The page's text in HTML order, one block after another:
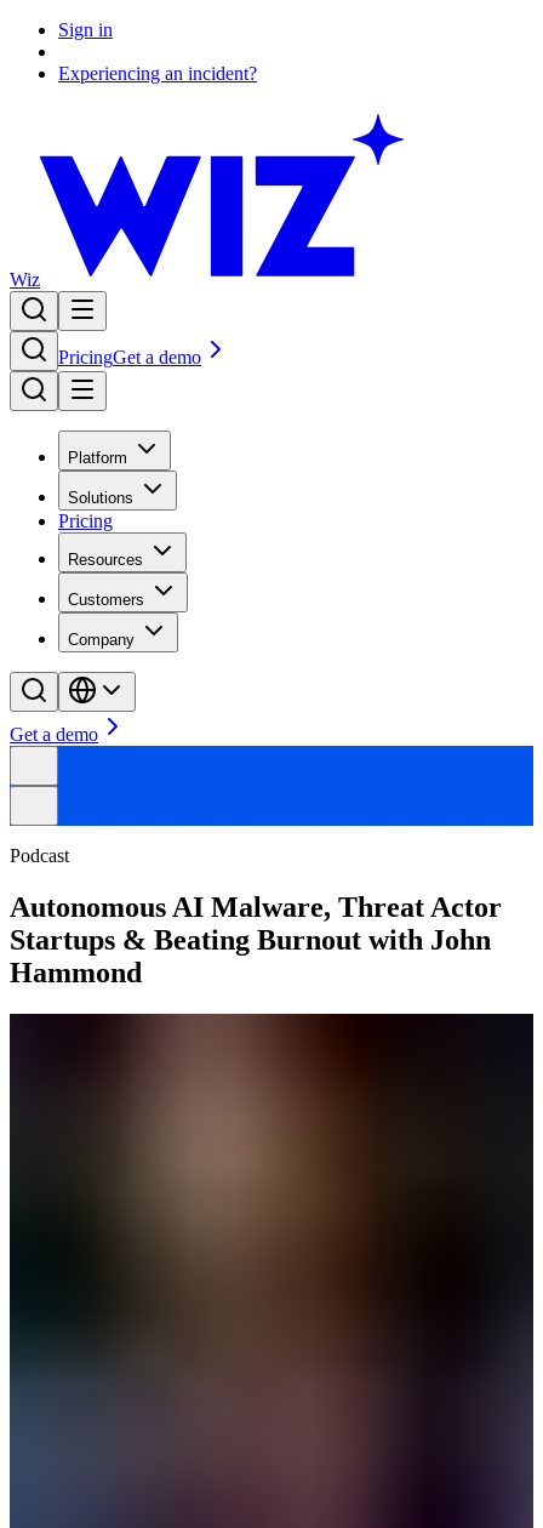
Sign in
Experiencing an incident?
Wiz
PricingGet a demo
Platform
Solutions
Pricing
Resources
Customers
Company
Get a demo
Podcast
Autonomous AI Malware, Threat Actor
Startups & Beating Burnout with John
Hammond